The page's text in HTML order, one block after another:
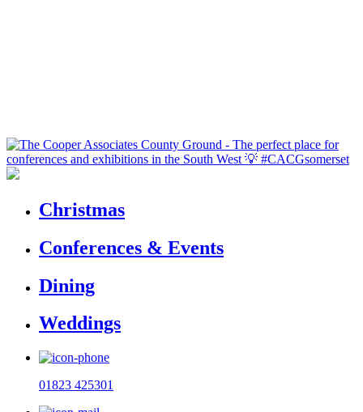
Christmas
Conferences & Events
Dining
Weddings
01823 425301